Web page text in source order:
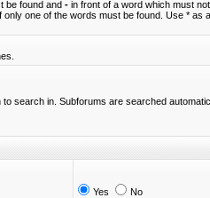
be found and -in front of a word which must
one of the words must be found. Use * as
search in. Subforums are searched
Yes No